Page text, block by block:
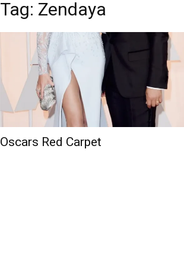
Tag: Zendaya
Oscars Red Carpet